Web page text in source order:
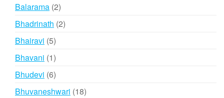
Balarama 22
products
Bhadrinath 22
Bhairavi 55
products
Bhavani 11
product
Bhudevi 66
products
Bhuvaneshwari 1818